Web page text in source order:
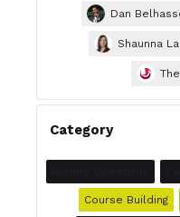
Dan
Shaunna
Category
Course Building